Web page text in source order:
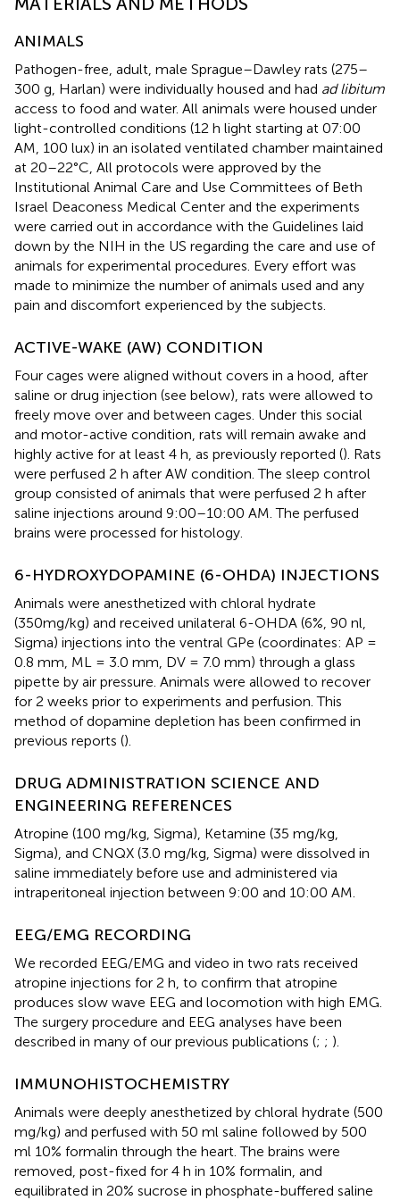
ANIMALS
Pathogen-free, adult, male Sprague–Dawley rats (275–
300 g, Harlan) were individually housed and had ad libitum
access to food and water. All animals were housed under
light-controlled conditions (12 h light starting at 07:00
AM, 100 lux) in an isolated ventilated chamber maintained
at 20–22°C, All protocols were approved by the
Institutional Animal Care and Use Committees of Beth
Israel Deaconess Medical Center and the experiments
were carried out in accordance with the Guidelines laid
down by the NIH in the US regarding the care and use of
animals for experimental procedures. Every effort was
made to minimize the number of animals used and any
pain and discomfort experienced by the subjects.
ACTIVE-WAKE (AW) CONDITION
Four cages were aligned without covers in a hood, after
saline or drug injection (see below), rats were allowed to
freely move over and between cages. Under this social
and motor-active condition, rats will remain awake and
highly active for at least 4 h, as previously reported (). Rats
were perfused 2 h after AW condition. The sleep control
group consisted of animals that were perfused 2 h after
saline injections around 9:00–10:00 AM. The perfused
brains were processed for histology.
6-HYDROXYDOPAMINE (6-OHDA) INJECTIONS
Animals were anesthetized with chloral hydrate
(350mg/kg) and received unilateral 6-OHDA (6%, 90 nl,
Sigma) injections into the ventral GPe (coordinates: AP =
0.8 mm, ML = 3.0 mm, DV = 7.0 mm) through a glass
pipette by air pressure. Animals were allowed to recover
for 2 weeks prior to experiments and perfusion. This
method of dopamine depletion has been confirmed in
previous reports ().
DRUG ADMINISTRATION SCIENCE AND
ENGINEERING REFERENCES
Atropine (100 mg/kg, Sigma), Ketamine (35 mg/kg,
Sigma), and CNQX (3.0 mg/kg, Sigma) were dissolved in
saline immediately before use and administered via
intraperitoneal injection between 9:00 and 10:00 AM.
EEG/EMG RECORDING
We recorded EEG/EMG and video in two rats received
atropine injections for 2 h, to confirm that atropine
produces slow wave EEG and locomotion with high EMG.
The surgery procedure and EEG analyses have been
described in many of our previous publications (; ; ).
IMMUNOHISTOCHEMISTRY
Animals were deeply anesthetized by chloral hydrate (500
mg/kg) and perfused with 50 ml saline followed by 500
ml 10% formalin through the heart. The brains were
removed, post-fixed for 4 h in 10% formalin, and
equilibrated in 20% sucrose in phosphate-buffered saline